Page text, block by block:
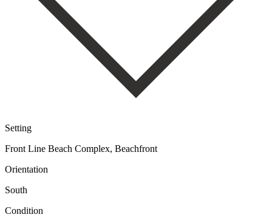
Setting
Front Line Beach Complex, Beachfront
Orientation
South
Condition